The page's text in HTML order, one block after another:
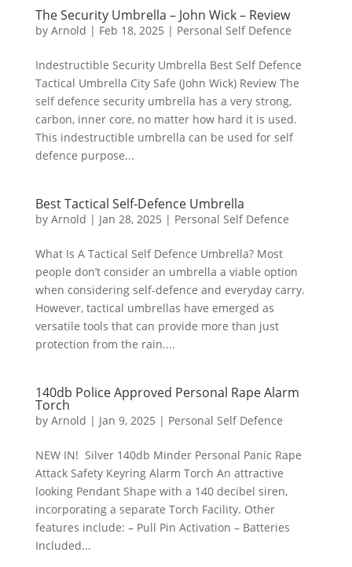
The Security Umbrella – John Wick – Review
by Arnold | Feb 18, 2025 | Personal Self Defence
Indestructible Security Umbrella Best Self Defence
Tactical Umbrella City Safe (John Wick) Review The
self defence security umbrella has a very strong,
carbon, inner core, no matter how hard it is used.
This indestructible umbrella can be used for self
defence purpose...
Best Tactical Self-Defence Umbrella
by Arnold | Jan 28, 2025 | Personal Self Defence
What Is A Tactical Self Defence Umbrella? Most
people don’t consider an umbrella a viable option
when considering self-defence and everyday carry.
However, tactical umbrellas have emerged as
versatile tools that can provide more than just
protection from the rain....
140db Police Approved Personal Rape Alarm
Torch
by Arnold | Jan 9, 2025 | Personal Self Defence
NEW IN! Silver 140db Minder Personal Panic Rape
Attack Safety Keyring Alarm Torch An attractive
looking Pendant Shape with a 140 decibel siren,
incorporating a separate Torch Facility. Other
features include: – Pull Pin Activation – Batteries
Included...